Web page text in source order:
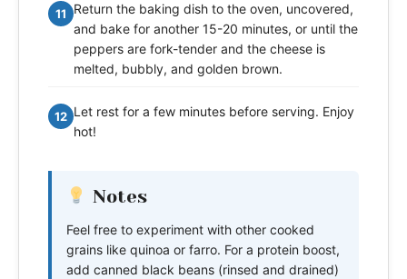
11
Return the baking dish to the oven, uncovered,
and bake for another 15-20 minutes, or until the
peppers are fork-tender and the cheese is
melted, bubbly, and golden brown.
12 Let rest for a few minutes before serving. Enjoy
hot!
Notes
Feel free to experiment with other cooked
grains like quinoa or farro. For a protein boost,
add canned black beans (rinsed and drained)